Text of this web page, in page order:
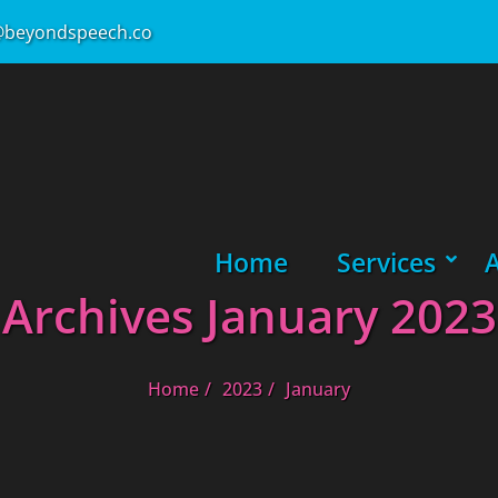
Home Services HIDE
Archives January 2023
Home 2023 January